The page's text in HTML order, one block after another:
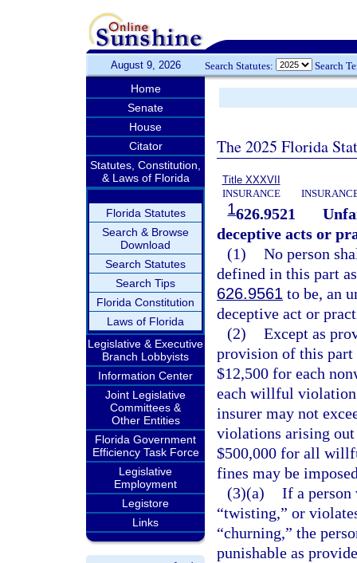
August 9, 2026 Search Statutes: Search
Home
Senate
House
Citator
Statutes, Constitution,
& Laws of Florida
Florida Statutes
Search & Browse
Download
Search Statutes
Search Tips
Florida Constitution
Laws of Florida
Legislative & Executive
Branch Lobbyists
Information Center
Joint Legislative
Committees &
Other Entities
Florida Government
Efficiency Task Force
Legislative
Employment
Legistore
Links
The 2025 Florida
Title XXXVII
INSURANCE
1626.9521
deceptive acts or
(1) No person
defined in this part
626.9561 to be, an
deceptive act or
(2) Except as
provision of this part
$12,500 for each
each willful
insurer may not
violations arising out
$500,000 for all
fines may be
(3)(a) If a
“twisting,” or
“churning,” the
punishable as